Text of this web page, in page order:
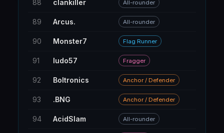
88 clankiller All-rounder
89 Arcus. All-rounder
90 Monster7 Flag Runner
91 ludo57 Fragger
92 Boltronics Anchor / Defender
93 .BNG Anchor / Defender
94 AcidSlam All-rounder